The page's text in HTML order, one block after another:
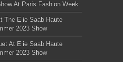
At Paris Fashion Week
The Elie Saab Haute
2023 Show
At Elie Saab Haute
2023 Show